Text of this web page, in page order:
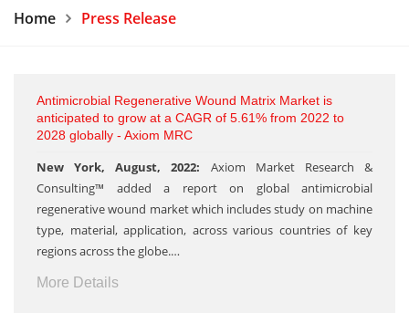
Home Press Release
Antimicrobial Regenerative Wound Matrix Market is
anticipated to grow at a CAGR of 5.61% from 2022 to
2028 globally - Axiom MRC
New York, August, 2022: Axiom Market Research &
Consulting™ added a report on global antimicrobial
regenerative wound market which includes study on machine
type, material, application, across various countries of key
regions across the globe.…
More Details